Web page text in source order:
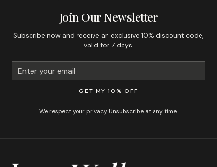
Join Our Newsletter
Subscribe now and receive an exclusive 10% discount code,
valid for 7 days.
GET MY 10% OFF
We respect your privacy. Unsubscribe at any time.